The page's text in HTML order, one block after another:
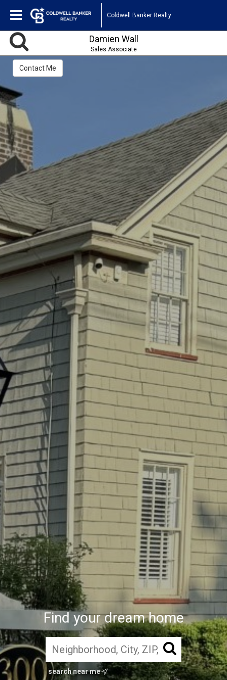
Coldwell Banker Realty
Find your dream home
search near me
Damien Wall
Sales Associate
Contact Me